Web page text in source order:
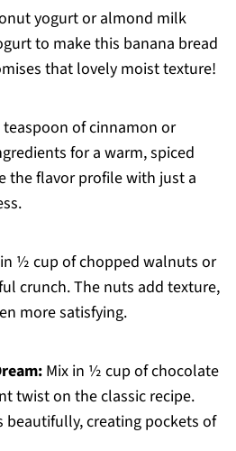
yogurt or almond milk
to make this banana bread
that lovely moist texture!
of cinnamon or
for a warm, spiced
the flavor profile with just a
½ cup of chopped walnuts or
crunch. The nuts add texture,
more satisfying.
Mix in ½ cup of chocolate
twist on the classic recipe.
beautifully, creating pockets of